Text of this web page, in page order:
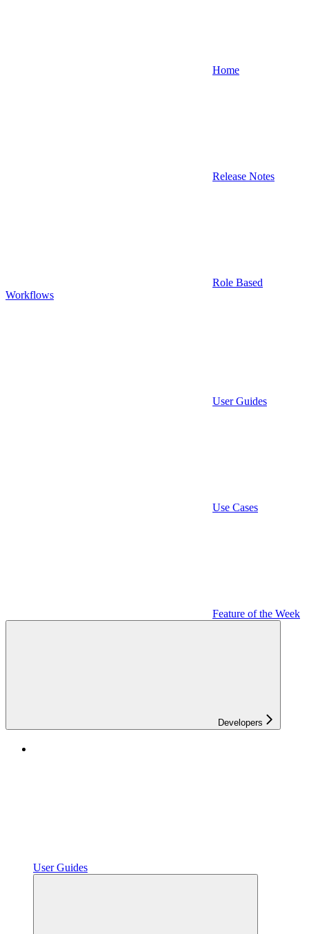
Home
Release Notes
Role Based
Workflows
User Guides
Use Cases
Feature of the Week
Developers
User Guides